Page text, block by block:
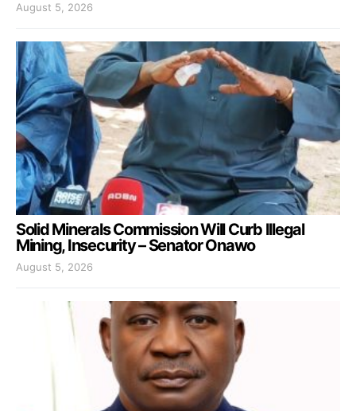
August 5, 2026
Solid Minerals Commission Will Curb Illegal
Mining, Insecurity – Senator Onawo
August 5, 2026